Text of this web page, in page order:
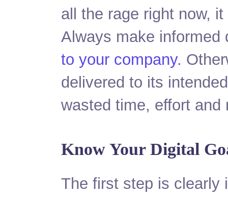
all the rage right now,
Always make
to your company.
delivered to its
wasted time, effort and
Know Your Digital
The first step is clearly